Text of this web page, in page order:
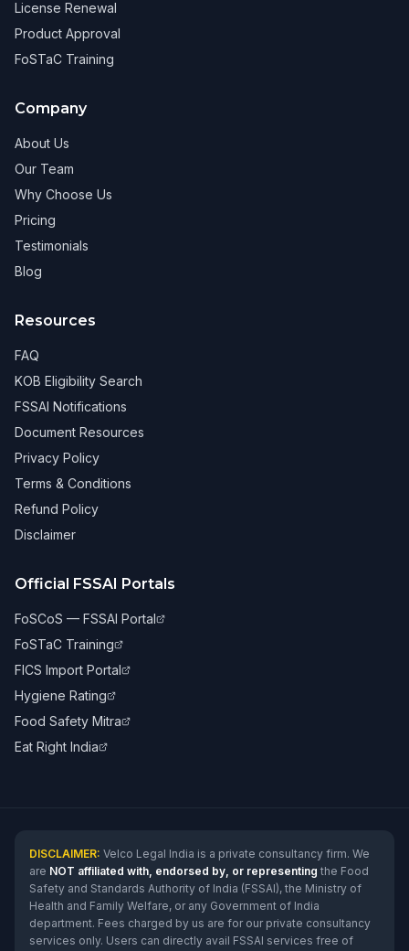
License Renewal
Product Approval
FoSTaC Training
Company
About Us
Our Team
Why Choose Us
Pricing
Testimonials
Blog
Resources
FAQ
KOB Eligibility Search
FSSAI Notifications
Document Resources
Privacy Policy
Terms & Conditions
Refund Policy
Disclaimer
Official FSSAI Portals
FoSCoS — FSSAI Portal
FoSTaC Training
FICS Import Portal
Hygiene Rating
Food Safety Mitra
Eat Right India
DISCLAIMER: Velco Legal India is a private consultancy firm. We
are NOT affiliated with, endorsed by, or representing the Food
Safety and Standards Authority of India (FSSAI), the Ministry of
Health and Family Welfare, or any Government of India
department. Fees charged by us are for our private consultancy
services only. Users can directly avail FSSAI services free of